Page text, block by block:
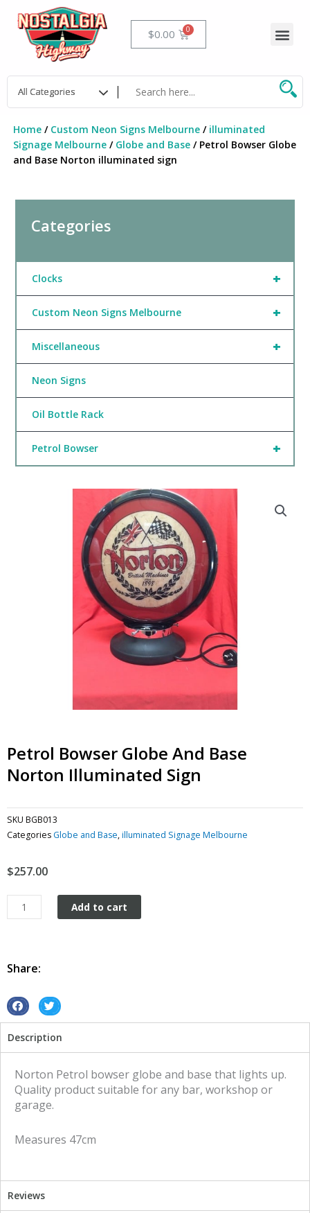
content
$0.00 Cart
Home/ Custom Neon Signs Melbourne/ illuminated
Signage Melbourne/ Globe and Base/ Petrol Bowser Globe
and Base Norton illuminated sign
Categories
+
Clocks
+
Custom Neon Signs Melbourne
+
Miscellaneous
Neon Signs
Oil Bottle Rack
+
Petrol Bowser
Petrol Bowser Globe And Base
Norton Illuminated Sign
SKU BGB013
Categories Globe and Base,illuminated Signage Melbourne
$257.00
Petrol
Bowser
Base
sign
quantity
Add to cart
Share:
S
a
r
f
c
S
a
r
n
i
Description
Norton Petrol bowser globe and base that lights up.
Quality product suitable for any bar, workshop or
garage.
Measures 47cm
Reviews